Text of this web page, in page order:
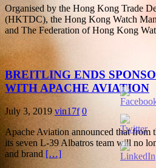
Organised by the Hong Kong Trade
(HKTDC), the Hong Kong Watch
and The Federation of Hong Kong
BREITLING ENDS
WITH APACHE AVIATION
July 3, 2019 vin17f 0
Apache Aviation announced that from
its seven L-39 Albatros team will no
and brand […]